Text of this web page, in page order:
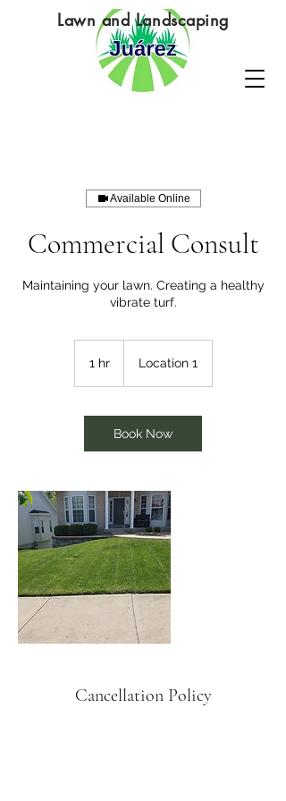
Lawn and Landscaping
Available Online
Commercial Consult
Maintaining your lawn. Creating a healthy
vibrate turf.
1 hr1
Location 1
Book Now
Cancellation Policy